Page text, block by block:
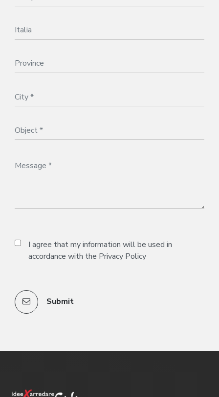
I agree that my information will be used in
accordance with the Privacy Policy
Submit